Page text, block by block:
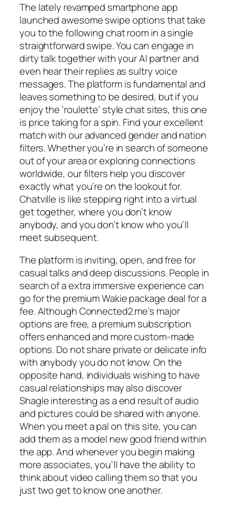
The lately revamped smartphone app
launched awesome swipe options that take
you to the following chat room in a single
straightforward swipe. You can engage in
dirty talk together with your AI partner and
even hear their replies as sultry voice
messages. The platform is fundamental and
leaves something to be desired, but if you
enjoy the ‘roulette’ style chat sites, this one
is price taking for a spin. Find your excellent
match with our advanced gender and nation
filters. Whether you’re in search of someone
out of your area or exploring connections
worldwide, our filters help you discover
exactly what you’re on the lookout for.
Chatville is like stepping right into a virtual
get together, where you don’t know
anybody, and you don’t know who you’ll
meet subsequent.
The platform is inviting, open, and free for
casual talks and deep discussions. People in
search of a extra immersive experience can
go for the premium Wakie package deal for a
fee. Although Connected2.me’s major
options are free, a premium subscription
offers enhanced and more custom-made
options. Do not share private or delicate info
with anybody you do not know. On the
opposite hand, individuals wishing to have
casual relationships may also discover
Shagle interesting as a end result of audio
and pictures could be shared with anyone.
When you meet a pal on this site, you can
add them as a model new good friend within
the app. And whenever you begin making
more associates, you’ll have the ability to
think about video calling them so that you
just two get to know one another.